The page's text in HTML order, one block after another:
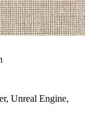
Unreal Engine,